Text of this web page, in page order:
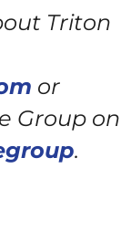
Triton
or
Group on
.